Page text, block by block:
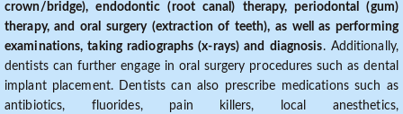
crown/bridge), endodontic (root canal) therapy, periodontal (gum)
therapy, and oral surgery (extraction of teeth), as well as performing
examinations, taking radiographs (x-rays) and diagnosis. Additionally,
dentists can further engage in oral surgery procedures such as dental
implant placement. Dentists can also prescribe medications such as
antibiotics, fluorides, pain killers, local anesthetics,